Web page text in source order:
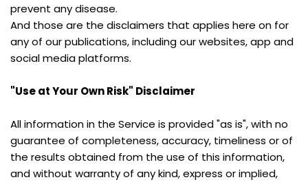
prevent any disease.
And those are the disclaimers that applies here on for
any of our publications, including our websites, app and
social media platforms.
"Use at Your Own Risk" Disclaimer
All information in the Service is provided "as is", with no
guarantee of completeness, accuracy, timeliness or of
the results obtained from the use of this information,
and without warranty of any kind, express or implied,